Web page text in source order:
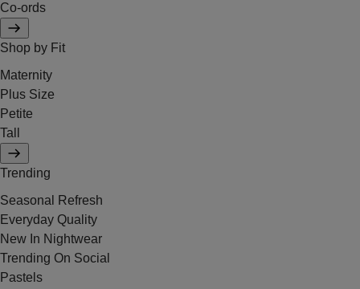
Co-ords
Shop by Fit
Maternity
Plus Size
Petite
Tall
Trending
Seasonal Refresh
Everyday Quality
New In Nightwear
Trending On Social
Pastels